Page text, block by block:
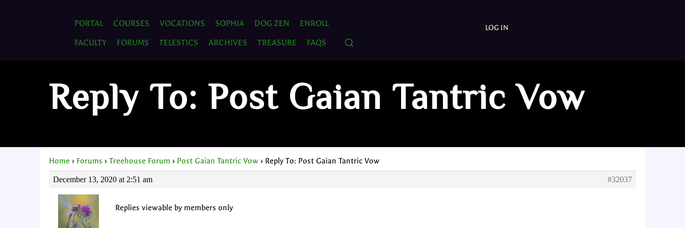
PORTAL COURSES VOCATIONS SOPHIA DOG ZEN
ENROLL
FACULTY
FORUMS TELESTICS ARCHIVES TREASURE FAQS
LOG IN
Reply To: Post Gaian Tantric Vow
Home › Forums › Treehouse Forum › Post Gaian Tantric Vow › Reply To: Post Gaian Tantric Vow
December 13, 2020 at 2:51 am #32037
Replies viewable by members only